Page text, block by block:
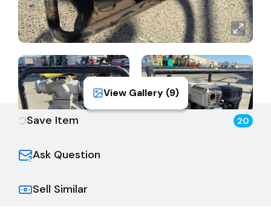
Save Item 20
Ask Question
Sell Similar
View Gallery (9)